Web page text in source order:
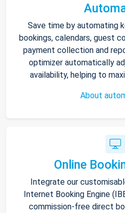
Save time by automating
bookings, calendars, guest
payment collection and
optimizer automatically
availability, helping to
About
Online
Integrate our
Internet Booking Engine
commission-free direct